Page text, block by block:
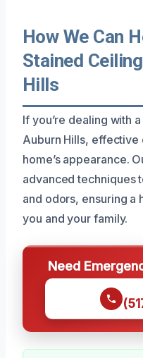
How We Can
Stained
Hills
If you’re dealing with
Auburn Hills,
home’s appearance.
advanced techniques
and odors, ensuring a
you and your family.
Need